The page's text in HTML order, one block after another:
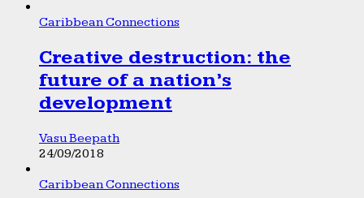
Caribbean Connections
Creative destruction: the
future of a nation’s
development
Vasu Beepath
24/09/2018
Caribbean Connections